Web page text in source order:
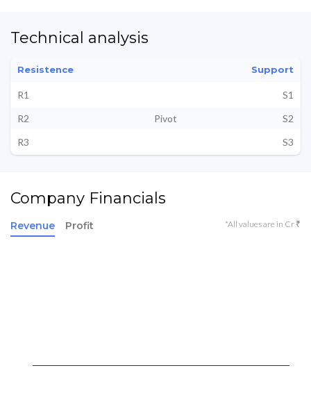
Technical analysis
Resistence Support
R1
S1
R2
Pivot
S2
R3
S3
Company Financials
Revenue Profit *All values are in Cr ₹